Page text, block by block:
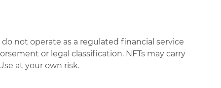
not operate as a regulated financial service
or legal classification. NFTs may carry
at your own risk.